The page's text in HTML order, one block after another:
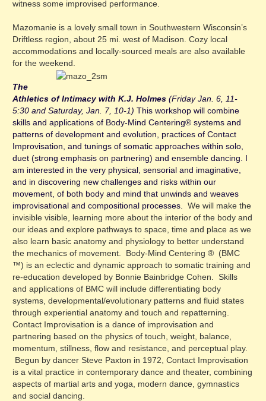
witness some improvised performance.
Mazomanie is a lovely small town in Southwestern Wisconsin’s
Driftless region, about 25 mi. west of Madison. Cozy local
accommodations and locally-sourced meals are also available
for the weekend.
The
Athletics of Intimacy with K.J. Holmes(Friday Jan. 6, 11-
5:30 and Saturday, Jan. 7, 10-1)This workshop will combine
skills and applications of Body-Mind Centering® systems and
patterns of development and evolution, practices of Contact
Improvisation, and tunings of somatic approaches within solo,
duet (strong emphasis on partnering) and ensemble dancing. I
am interested in the very physical, sensorial and imaginative,
and in discovering new challenges and risks within our
movement, of both body and mind that unwinds and weaves
improvisational and compositional processes.
We will make the
invisible visible, learning more about the interior of the body and
our ideas and explore pathways to space, time and place as we
also learn basic anatomy and physiology to better understand
the mechanics of movement. Body-Mind Centering ® (BMC
™) is an eclectic and dynamic approach to somatic training and
re-education developed by Bonnie Bainbridge Cohen. Skills
and applications of BMC will include differentiating body
systems, developmental/evolutionary patterns and fluid states
through experiential anatomy and touch and repatterning.
Contact Improvisation is a dance of improvisation and
partnering based on the physics of touch, weight, balance,
momentum, stillness, flow and resistance, and perceptual play.
Begun by dancer Steve Paxton in 1972, Contact Improvisation
is a vital practice in contemporary dance and theater, combining
aspects of martial arts and yoga, modern dance, gymnastics
and social dancing.